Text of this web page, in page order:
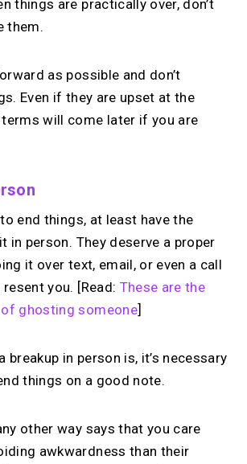
things are practically over, don’t
them.
as possible and don’t
Even if they are upset at the
will come later if you are
end things, at least have the
in person. They deserve a proper
it over text, email, or even a call
you. [Read: These are the
ghosting someone]
in person is, it’s necessary
things on a good note.
other way says that you care
awkwardness than their